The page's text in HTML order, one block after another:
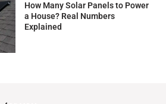
How Many Solar Panels to Power
a House? Real Numbers
Explained